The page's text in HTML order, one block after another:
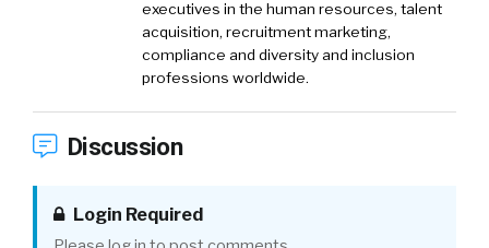
executives in the human resources, talent
acquisition, recruitment marketing,
compliance and diversity and inclusion
professions worldwide.
Discussion
Login Required